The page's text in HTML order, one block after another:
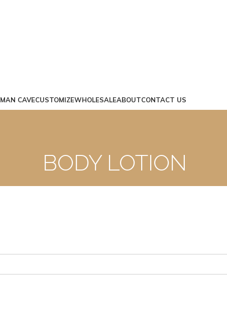
MAN CAVECUSTOMIZEWHOLESALEABOUTCONTACT US
BODY LOTION